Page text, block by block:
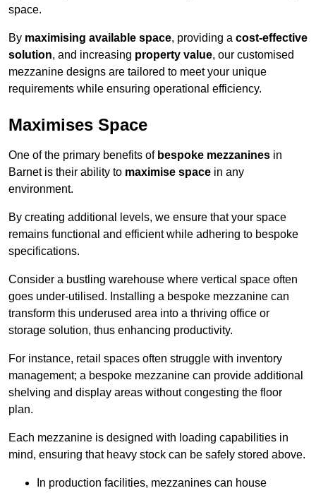
space.
By maximising available space, providing a cost-effective
solution, and increasing property value, our customised
mezzanine designs are tailored to meet your unique
requirements while ensuring operational efficiency.
Maximises Space
One of the primary benefits of bespoke mezzanines in
Barnet is their ability to maximise space in any
environment.
By creating additional levels, we ensure that your space
remains functional and efficient while adhering to bespoke
specifications.
Consider a bustling warehouse where vertical space often
goes under-utilised. Installing a bespoke mezzanine can
transform this underused area into a thriving office or
storage solution, thus enhancing productivity.
For instance, retail spaces often struggle with inventory
management; a bespoke mezzanine can provide additional
shelving and display areas without congesting the floor
plan.
Each mezzanine is designed with loading capabilities in
mind, ensuring that heavy stock can be safely stored above.
In production facilities, mezzanines can house